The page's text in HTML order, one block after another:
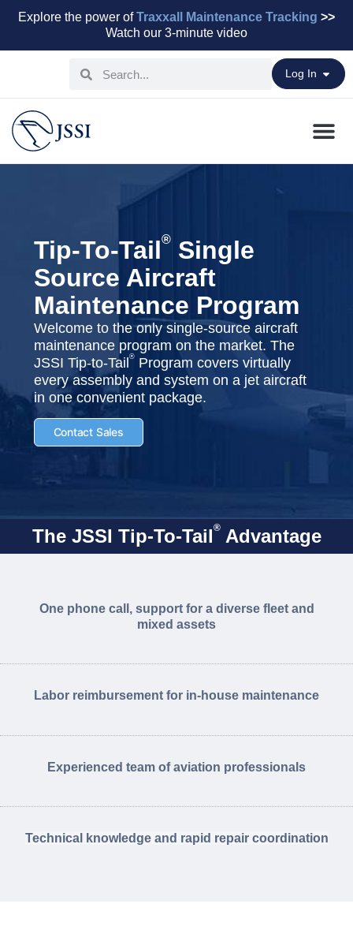
Explore the power ofTraxxall Maintenance Tracking >>
Watch our 3-minute video
Log In
Tip-To-Tail®Single
Source Aircraft
Maintenance Program
Welcome to the only single-source aircraft
maintenance program on the market. The
JSSI Tip-to-Tail ®
Program covers virtually
every assembly and system on a jet aircraft
in one convenient package.
Contact Sales
The JSSI Tip-To-Tail®Advantage
One phone call, support for a diverse fleet and
mixed assets
Labor reimbursement for in-house maintenance
Experienced team of aviation professionals
Technical knowledge and rapid repair coordination